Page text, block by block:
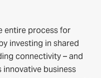
entire process for
investing in shared
connectivity – and
business